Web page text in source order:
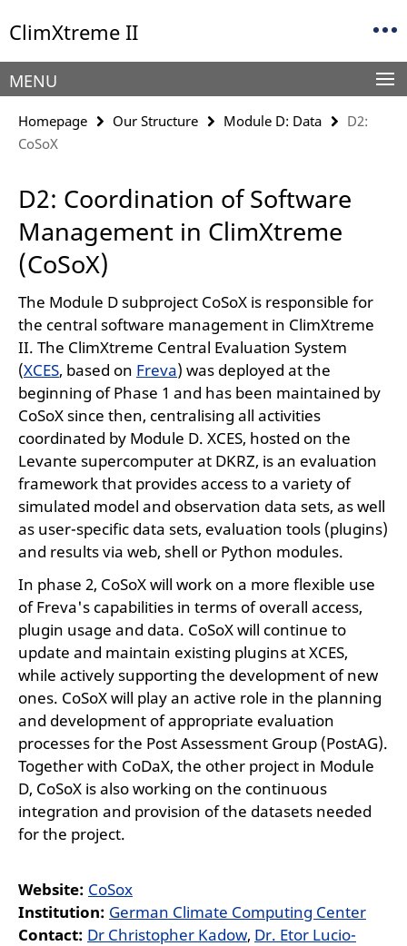
direkt
Inhalt
ClimXtreme II
Service
Navigation
MENU
Homepage Our Structure Module D: Data
D2:
CoSoX
D2: Coordination of Software
Management in ClimXtreme
(CoSoX)
The Module D subproject CoSoX is responsible for
the central software management in ClimXtreme
II. The ClimXtreme Central Evaluation System
(XCES, based on Freva) was deployed at the
beginning of Phase 1 and has been maintained by
CoSoX since then, centralising all activities
coordinated by Module D. XCES, hosted on the
Levante supercomputer at DKRZ, is an evaluation
framework that provides access to a variety of
simulated model and observation data sets, as well
as user-specific data sets, evaluation tools (plugins)
and results via web, shell or Python modules.
In phase 2, CoSoX will work on a more flexible use
of Freva's capabilities in terms of overall access,
plugin usage and data. CoSoX will continue to
update and maintain existing plugins at XCES,
while actively supporting the development of new
ones. CoSoX will play an active role in the planning
and development of appropriate evaluation
processes for the Post Assessment Group (PostAG).
Together with CoDaX, the other project in Module
D, CoSoX is also working on the continuous
integration and provision of the datasets needed
for the project.
Website: CoSox
Institution: German Climate Computing Center
Contact: Dr Christopher Kadow, Dr. Etor Lucio-